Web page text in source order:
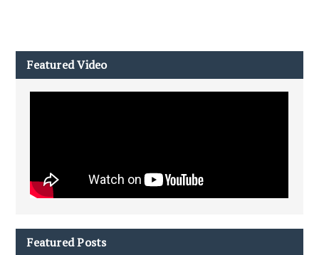
Featured Video
Featured Posts